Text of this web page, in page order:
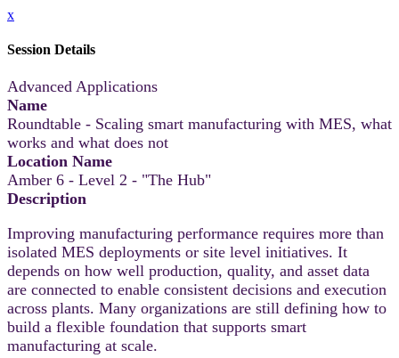
x
Session Details
Advanced Applications
Name
Roundtable - Scaling smart manufacturing with MES, what
works and what does not
Location Name
Amber 6 - Level 2 - "The Hub"
Description
Improving manufacturing performance requires more than
isolated MES deployments or site level initiatives. It
depends on how well production, quality, and asset data
are connected to enable consistent decisions and execution
across plants. Many organizations are still defining how to
build a flexible foundation that supports smart
manufacturing at scale.